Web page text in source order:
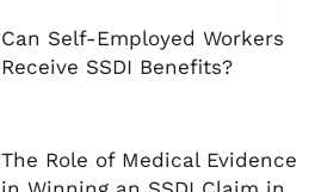
Can Self-Employed Workers
Receive SSDI Benefits?
The Role of Medical Evidence